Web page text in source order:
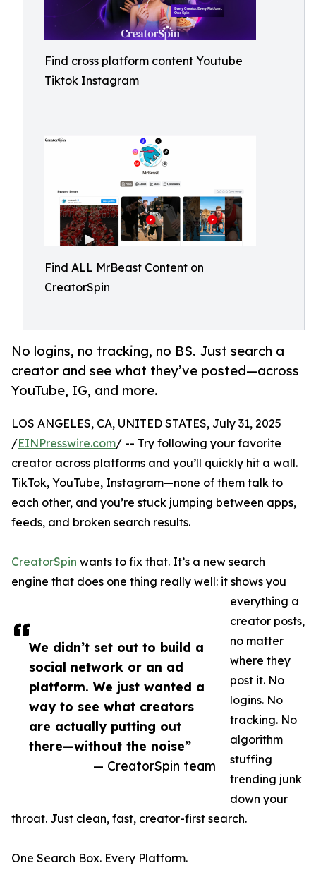
Find cross platform content Youtube
Tiktok Instagram
Find ALL MrBeast Content on
CreatorSpin
No logins, no tracking, no BS. Just search a
creator and see what they’ve posted—across
YouTube, IG, and more.
We didn’t set out to build a
social network or an ad
platform. We just wanted a
way to see what creators
are actually putting out
there—without the noise”
— CreatorSpin team
LOS ANGELES, CA, UNITED STATES, July 31, 2025
/EINPresswire.com/ -- Try following your favorite
creator across platforms and you’ll quickly hit a wall.
TikTok, YouTube, Instagram—none of them talk to
each other, and you’re stuck jumping between apps,
feeds, and broken search results.
CreatorSpin wants to fix that. It’s a new search
engine that does one thing really well: it shows you
everything a
creator posts,
no matter
where they
post it. No
logins. No
tracking. No
algorithm
stuffing
trending junk
down your
throat. Just clean, fast, creator-first search.
One Search Box. Every Platform.